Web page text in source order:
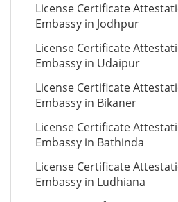
License Certificate
Embassy in Jodhpur
License Certificate
Embassy in Udaipur
License Certificate
Embassy in Bikaner
License Certificate
Embassy in Bathinda
License Certificate
Embassy in Ludhiana